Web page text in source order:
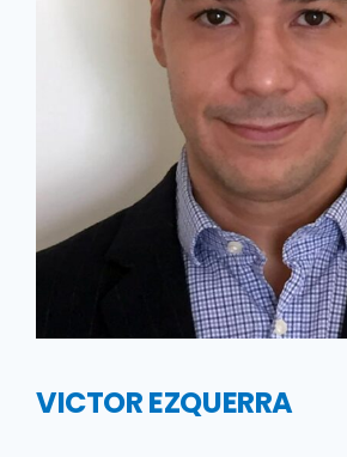
VICTOR EZQUERRA